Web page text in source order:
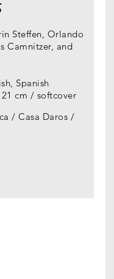
Steffen, Orlando
Camnitzer, and
Spanish
cm / softcover
/ Casa Daros